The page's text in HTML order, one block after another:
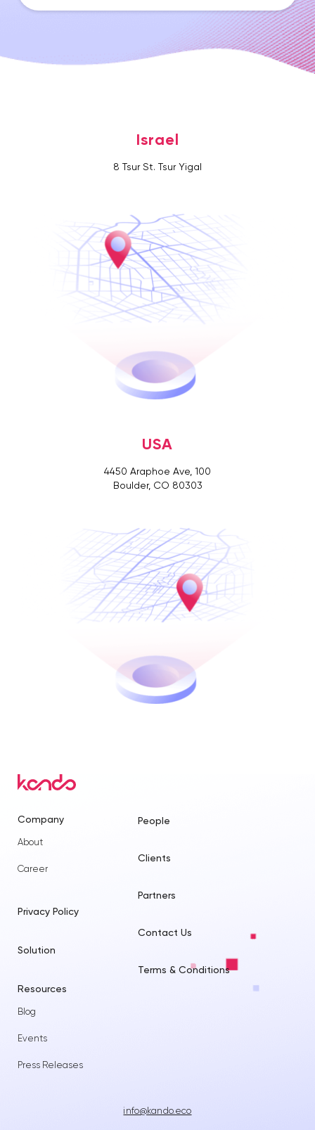
Israel
8 Tsur St. Tsur Yigal
USA
4450 Araphoe Ave, 100
Boulder, CO 80303
Company
About
Career
Solution
Resources
Blog
Events
Press Releases
Privacy Policy
People
Clients
Partners
Contact Us
Terms & Conditions
info@kando.eco